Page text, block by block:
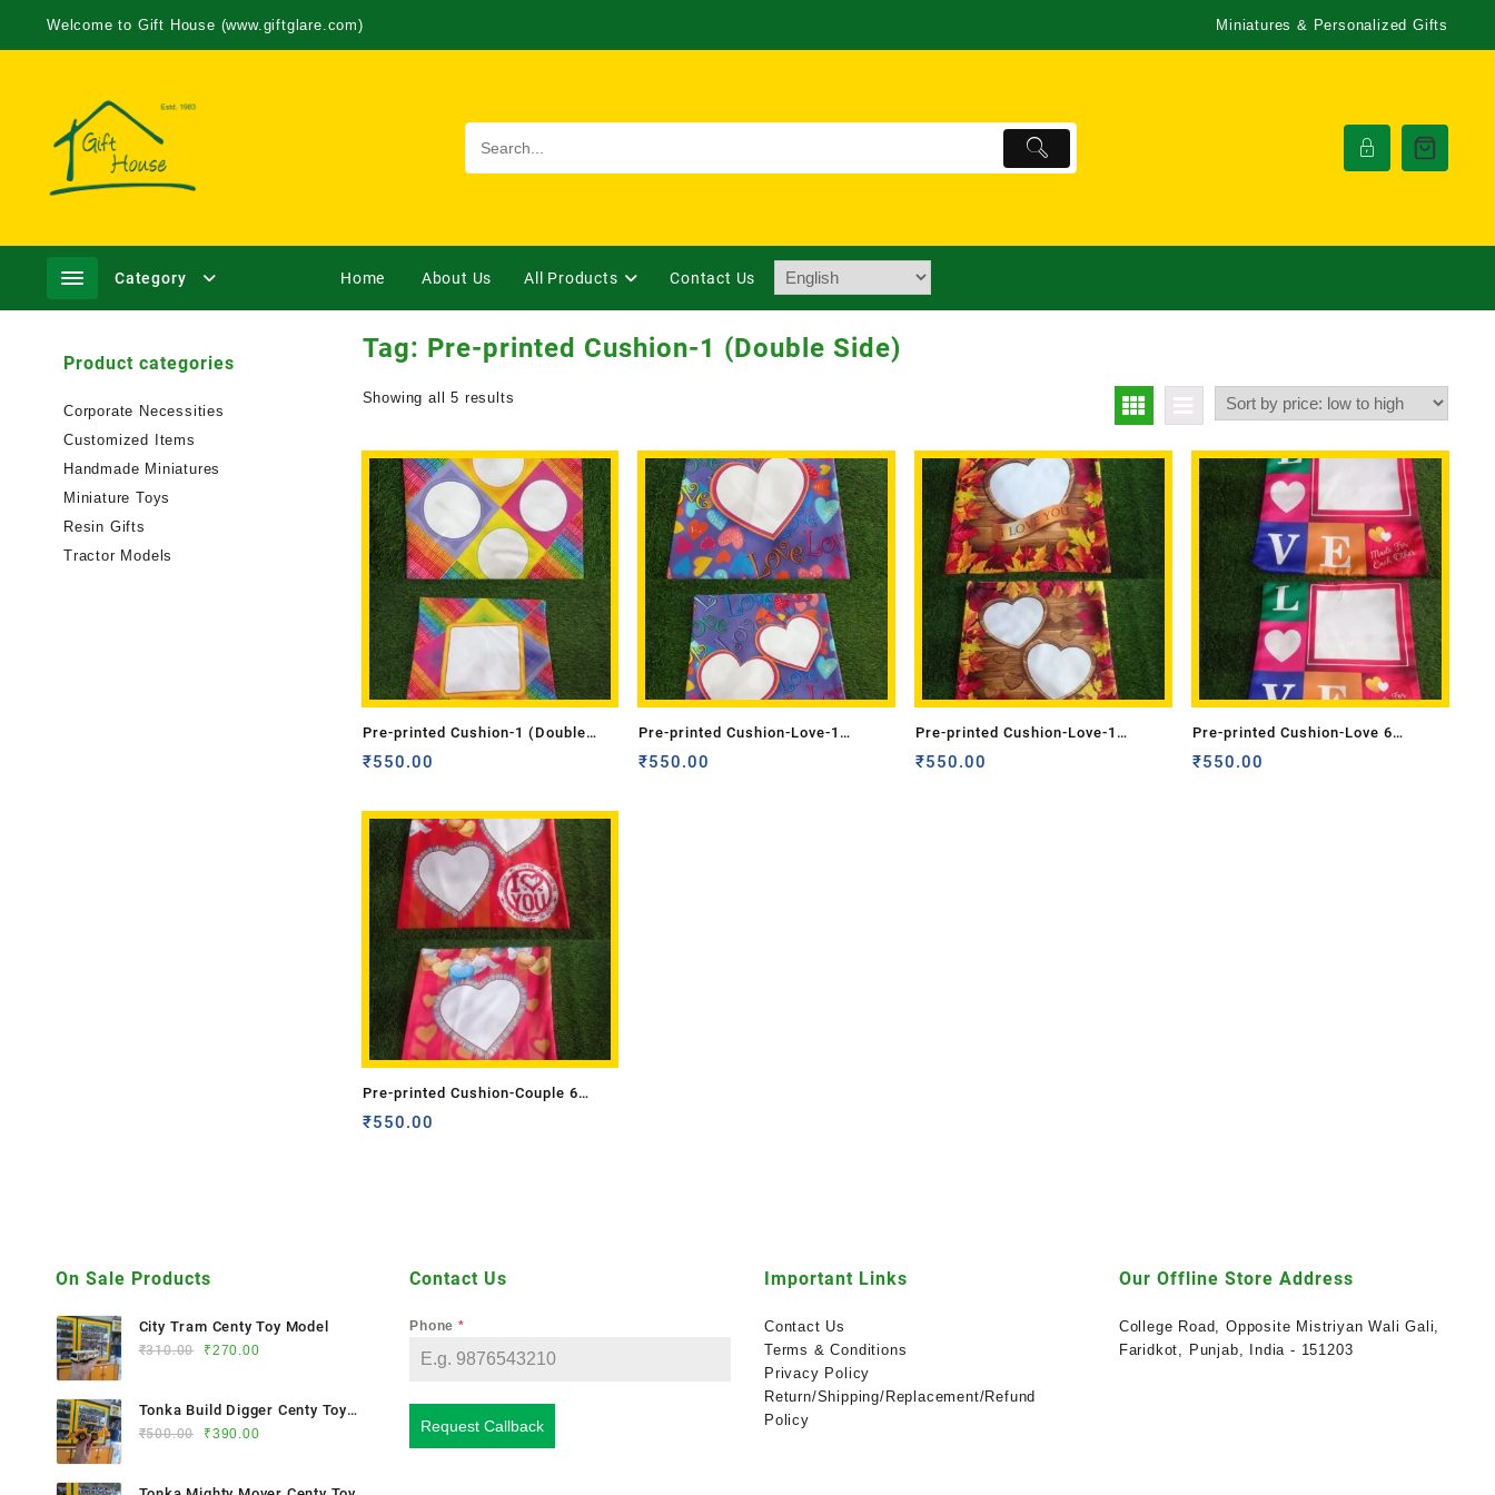
Welcome to Gift House (www.giftglare.com) Miniatures & Personalized Gifts
Category Home About Us All Products Contact Us
Tag: Pre-printed Cushion-1 (Double Side)
Showing all 5 results
Pre-printed Cushion-1 (Double
Side)
₹550.00
Pre-printed Cushion-Love-1
(Double Side)
₹550.00
Pre-printed Cushion-Love-1
(Double Side)
₹550.00
Pre-printed Cushion-Love 6
(Double Side)
₹550.00
Pre-printed Cushion-Couple 6
(Double Side)
₹550.00
Product categories
Corporate Necessities
Customized Items
Handmade Miniatures
Miniature Toys
Resin Gifts
Tractor Models
On Sale Products
City Tram Centy Toy Model
₹310.00 ₹270.00
Tonka Build Digger Centy Toy
Model
₹500.00 ₹390.00
Contact Us
Phone*
Request Callback
Important Links
Contact Us
Terms & Conditions
Privacy Policy
Return/Shipping/Replacement/Refund
Policy
Our Offline Store Address
College Road, Opposite Mistriyan Wali Gali,
Faridkot, Punjab, India - 151203